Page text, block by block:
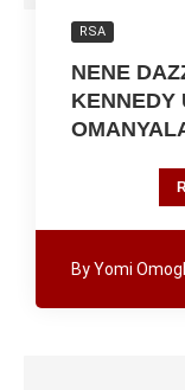
RSA
NENE
KENNEDY
ByYomi